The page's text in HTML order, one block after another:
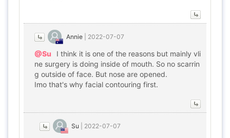
Annie 2022-07-07
@Su
I think it is one of the reasons but mainly vli
ne surgery is doing inside of mouth. So no scarrin
g outside of face. But nose are opened.
Imo that's why facial contouring first.
Su 2022-07-07